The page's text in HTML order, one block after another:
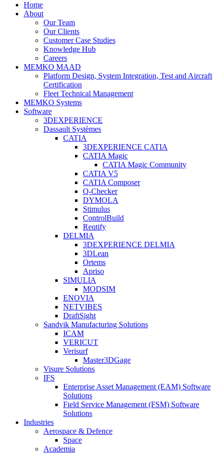
Home
About
Our Team
Our Clients
Customer Case Studies
Knowledge Hub
Careers
MEMKO MAAD
Platform Design, System Integration, Test and Aircraft
Certification
Fleet Technical Management
MEMKO Systems
Software
3DEXPERIENCE
Dassault Systèmes
CATIA
3DEXPERIENCE CATIA
CATIA Magic
CATIA Magic Community
CATIA V5
CATIA Composer
Q-Checker
DYMOLA
Stimulus
ControlBuild
Reqtify
DELMIA
3DEXPERIENCE DELMIA
3DLean
Ortems
Apriso
SIMULIA
MODSIM
ENOVIA
NETVIBES
DraftSight
Sandvik Manufacturing Solutions
ICAM
VERICUT
Verisurf
Master3DGage
Visure Solutions
IFS
Enterprise Asset Management (EAM) Software
Solutions
Field Service Management (FSM) Software
Solutions
Industries
Aerospace & Defence
Space
Academia